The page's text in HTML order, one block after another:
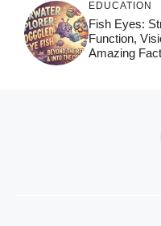
EDUCATION
Fish Eyes:
Function,
Amazing